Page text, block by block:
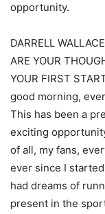
opportunity.
DARRELL
ARE YOUR
YOUR FIRST
good morning,
This has been a
exciting
of all, my fans,
ever since I
had dreams of
present in the